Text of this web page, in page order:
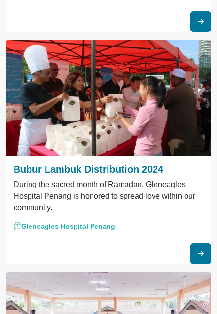
Bubur Lambuk Distribution 2024
During the sacred month of Ramadan, Gleneagles
Hospital Penang is honored to spread love within our
community.
Gleneagles Hospital Penang